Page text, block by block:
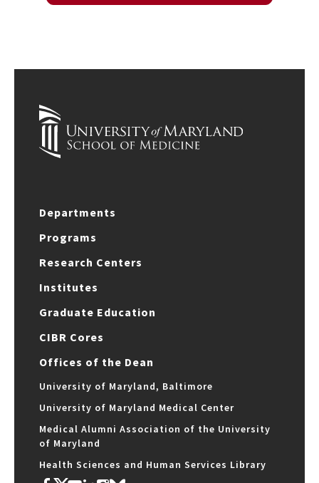
Departments
Programs
Research Centers
Institutes
Graduate Education
CIBR Cores
Offices of the Dean
University of Maryland, Baltimore
University of Maryland Medical Center
Medical Alumni Association of the University
of Maryland
Health Sciences and Human Services Library